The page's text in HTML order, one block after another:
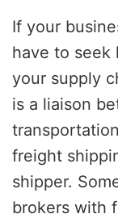
If your
have to seek
your supply
is a liaison
freight
shipper.
brokers with